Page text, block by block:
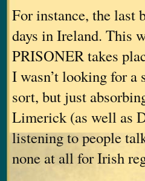
For instance, the last
days in Ireland. This
PRISONER takes
I wasn’t looking for
sort, but just
Limerick (as well as
listening to people
none at all for Irish